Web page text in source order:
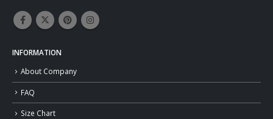
INFORMATION
About Company
FAQ
Size Chart